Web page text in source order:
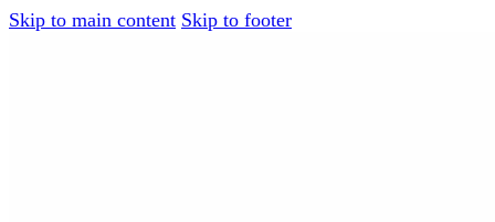
Skip to main content Skip to footer